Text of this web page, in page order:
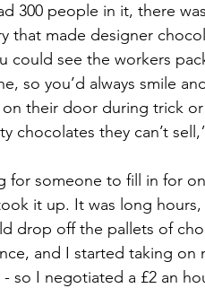
300 people in it, there
that made designer
could see the workers
so you’d always smile
on their door during trick
chocolates they can’t
for someone to fill in for
it up. It was long
drop off the pallets of
and I started taking
so I negotiated a £2 an